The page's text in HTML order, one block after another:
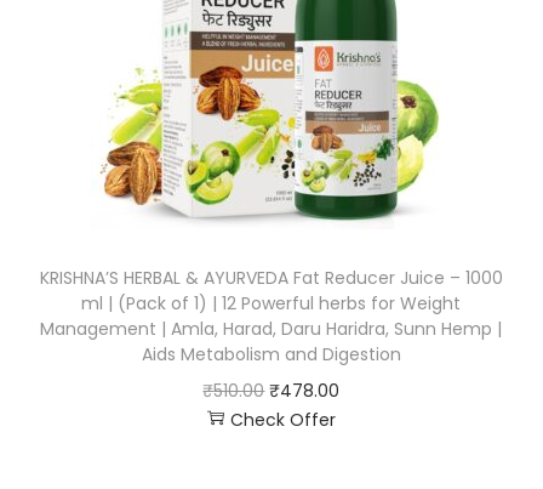
KRISHNA’S HERBAL & AYURVEDA Fat Reducer Juice – 1000
ml | (Pack of 1) | 12 Powerful herbs for Weight
Management | Amla, Harad, Daru Haridra, Sunn Hemp |
Aids Metabolism and Digestion
₹510.00 ₹478.00
Check Offer